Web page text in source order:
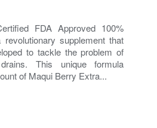
FDA Approved 100%
supplement that
to tackle the problem of
This unique formula
of Maqui Berry Extra...